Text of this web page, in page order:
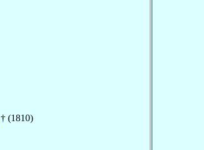
† (1810)